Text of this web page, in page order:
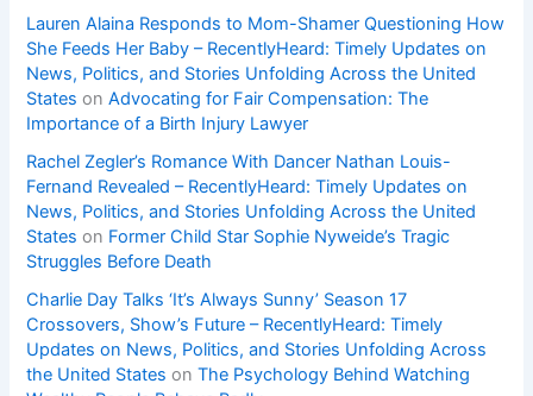
Lauren Alaina Responds to Mom-Shamer Questioning How
She Feeds Her Baby – RecentlyHeard: Timely Updates on
News, Politics, and Stories Unfolding Across the United
States onAdvocating for Fair Compensation: The
Importance of a Birth Injury Lawyer
Rachel Zegler’s Romance With Dancer Nathan Louis-
Fernand Revealed – RecentlyHeard: Timely Updates on
News, Politics, and Stories Unfolding Across the United
States on Former Child Star Sophie Nyweide’s Tragic
Struggles Before Death
Charlie Day Talks ‘It’s Always Sunny’ Season 17
Crossovers, Show’s Future – RecentlyHeard: Timely
Updates on News, Politics, and Stories Unfolding Across
the United States onThe Psychology Behind Watching